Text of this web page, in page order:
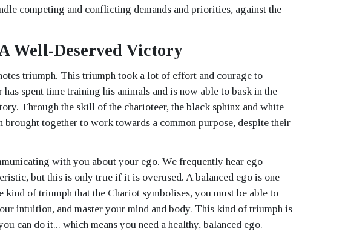
competing and conflicting demands and priorities, against the
Well-Deserved Victory
triumph. This triumph took a lot of effort and courage to
spent time training his animals and is now able to bask in the
Through the skill of the charioteer, the black sphinx and white
brought together to work towards a common purpose, despite their
with you about your ego. We frequently hear ego
but this is only true if it is overused. A balanced ego is one
kind of triumph that the Chariot symbolises, you must be able to
intuition, and master your mind and body. This kind of triumph is
can do it... which means you need a healthy, balanced ego.